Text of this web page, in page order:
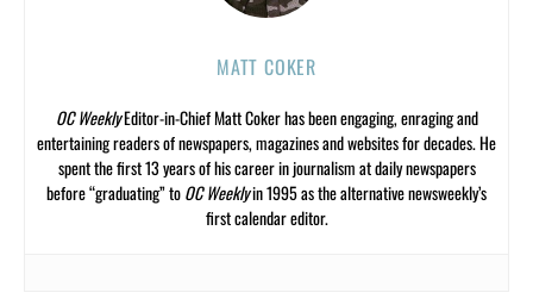
MATT COKER
OC WeeklyEditor-in-Chief Matt Coker has been engaging, enraging and
entertaining readers of newspapers, magazines and websites for decades. He
spent the first 13 years of his career in journalism at daily newspapers
before “graduating” toOC Weeklyin 1995 as the alternative newsweekly’s
first calendar editor.